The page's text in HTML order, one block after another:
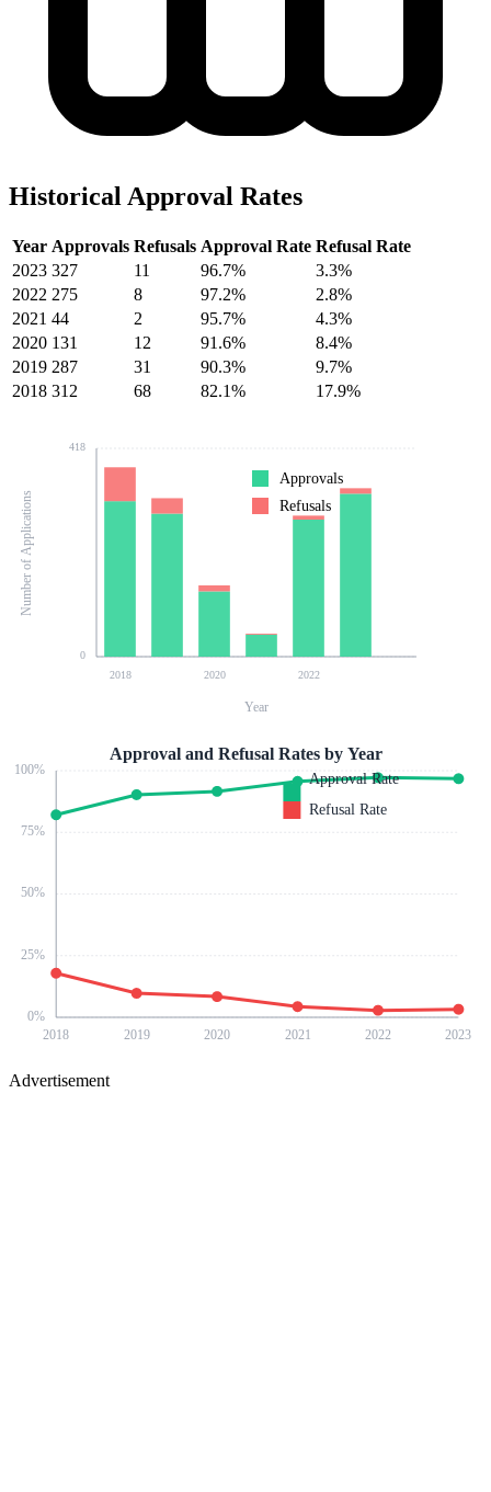
Historical Approval Rates
Year Approvals Refusals Approval Rate Refusal Rate
2023 327 11 96.7%
3.3%
2022 275 8 97.2%
2.8%
2021 44 2 95.7%
4.3%
2020 131 12 91.6%
8.4%
2019 287 31 90.3%
9.7%
2018 312 68 82.1% 17.9%
0
418
2018 2020 2022
Number of Applications
Year
Approvals
Refusals
0%
25%
50%
75%
100%
2018 2019 2020 2021 2022 2023
Approval and Refusal Rates by Year
Approval Rate
Refusal Rate
Advertisement